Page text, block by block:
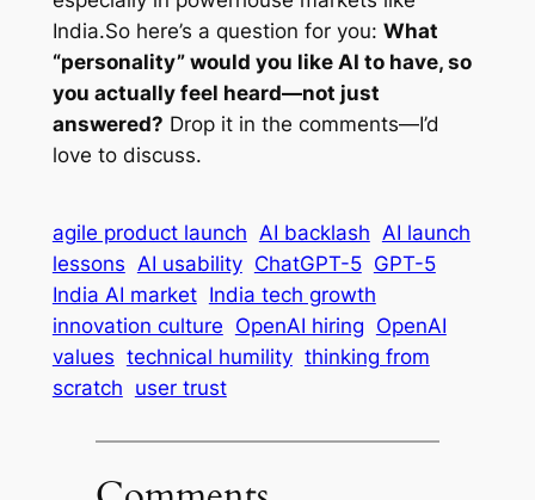
India.So here’s a question for you: What
“personality” would you like AI to have, so
you actually feel heard—not just
answered? Drop it in the comments—I’d
love to discuss.
agile product launch AI backlash AI launch
lessons AI usability ChatGPT-5 GPT-5
India AI market India tech growth
innovation culture OpenAI hiring OpenAI
values technical humility thinking from
scratch user trust